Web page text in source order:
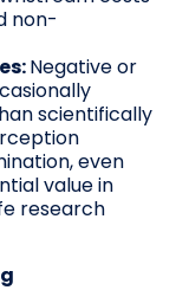
non-
Negative or
scientifically
even
value in
research